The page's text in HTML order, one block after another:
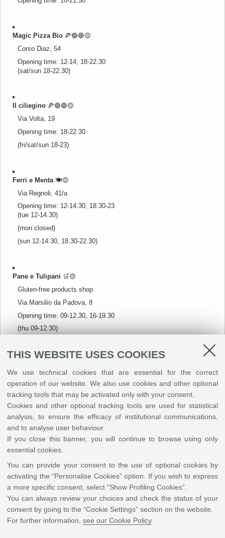
THIS WEBSITE USES COOKIES
We use technical cookies that are essential for the correct
operation of our website. We also use cookies and other optional
tracking tools that may be activated only with your consent.
Cookies and other optional tracking tools are used for statistical
analysis, to ensure the efficacy of institutional communications,
and to analyse user behaviour.
If you close this banner, you will continue to browse using only
essential cookies.
You can provide your consent to the use of optional cookies by
activating the “Personalise Cookies” option. If you wish to express
a more specific consent, select “Show Profiling Cookies”.
You can always review your choices and check the status of your
consent by going to the “Cookie Settings” section on the website.
For further information, see our Cookie Policy.
Magic Pizza Bio 🍕🟢🔵🟡
Corso Diaz, 54
Opening time: 12-14, 18-22.30
(sat/sun 18-22.30)
Il ciliegino 🍕🟢🔵🟡
Via Volta, 19
Opening time: 18-22.30
(fri/sat/sun 18-23)
Ferri e Menta 🍽️🟡
Via Regnoli, 41/a
Opening time: 12-14.30, 18.30-23
(tue 12-14.30)
(mon closed)
(sun 12-14.30, 18.30-22.30)
Pane e Tulipani 🛒 🟡
Gluten-free products shop
Via Marsilio da Padova, 8
Opening time: 09-12.30, 16-19.30
(thu 09-12.30)
La Marì d’Otello🍕🟢🔵 🟡
Opening time: 18.30-00
(tue closed)
America Graffiti
Via Costanzo II, 11
Opening time: 12-14.30, 19-22.30
(fri 12-14.30, 19-23)
(sat/sun 12-15, 19-23)